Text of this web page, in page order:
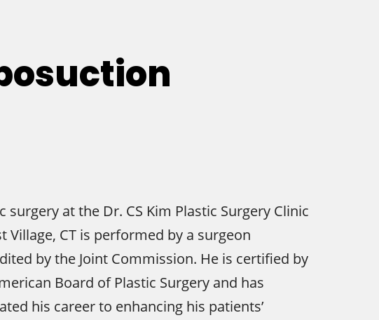
surgery at the Dr. CS Kim Plastic Surgery Clinic
Village, CT is performed by a surgeon
by the Joint Commission. He is certified by
Board of Plastic Surgery and has
his career to enhancing his patients’